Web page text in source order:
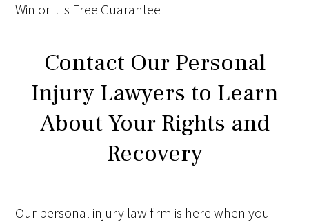
Win or it is Free Guarantee
Contact Our Personal
Injury Lawyers to Learn
About Your Rights and
Recovery
Our personal injury law firm is here when you